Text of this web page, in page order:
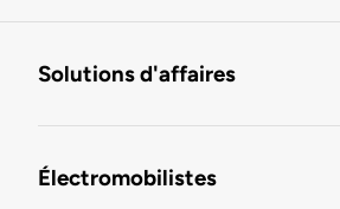
Solutions d'affaires
Électromobilistes